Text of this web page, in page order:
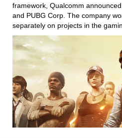
framework, Qualcomm
and PUBG Corp. The company
separately on projects in the